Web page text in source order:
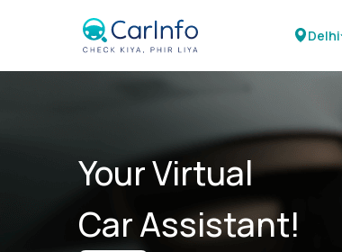
Delhi
Your Virtual
Car Assistant!